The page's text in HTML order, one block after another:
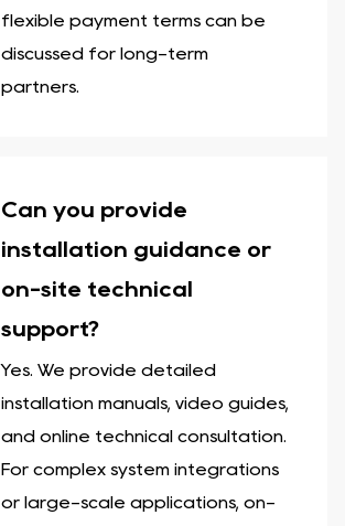
flexible payment terms can be
discussed for long-term
partners.
Can you provide
installation guidance or
on-site technical
support?
Yes. We provide detailed
installation manuals, video guides,
and online technical consultation.
For complex system integrations
or large-scale applications, on-